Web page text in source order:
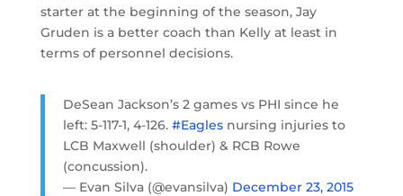
starter at the beginning of the season, Jay
Gruden is a better coach than Kelly at least in
terms of personnel decisions.
DeSean Jackson’s 2 games vs PHI since he
left: 5-117-1, 4-126. #Eaglesnursing injuries to
LCB Maxwell (shoulder) & RCB Rowe
(concussion).
— Evan Silva (@evansilva) December 23, 2015